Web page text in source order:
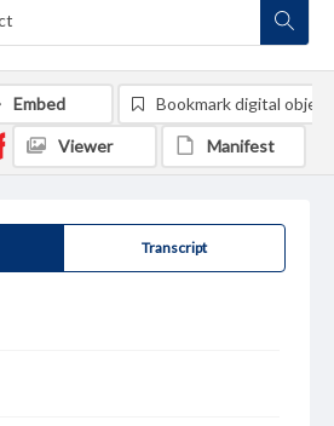
Transcript
Embed Bookmark digital object
Viewer Manifest